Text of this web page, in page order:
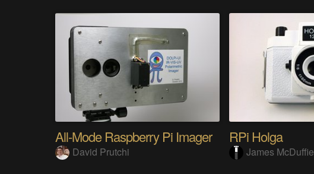
All-Mode Raspberry Pi Imager
David Prutchi
RPi Holga
James McDuffie